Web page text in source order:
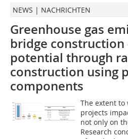
NEWS | NACHRICHTEN
Greenhouse gas
bridge
potential through
construction using
components
The extent
projects
not only on
Research